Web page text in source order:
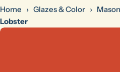
Home › Glazes & Color ›
Lobster
Skip